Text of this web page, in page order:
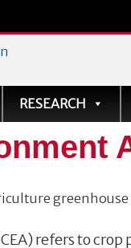
RESEARCH
refers to crop